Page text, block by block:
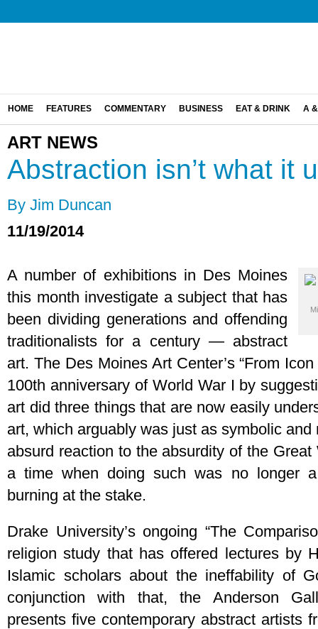
HOME FEATURES COMMENTARY BUSINESS EAT & DRINK A
ART NEWS
Abstraction isn’t what it
By Jim Duncan
11/19/2014
A number of exhibitions in Des Moines
this month investigate a subject that has
been dividing generations and offending
traditionalists for a century — abstract
art. The Des Moines Art Center’s “From
100th anniversary of World War I by
art did three things that are now easily
art, which arguably was just as symbolic
absurd reaction to the absurdity of the
a time when doing such was no longer
burning at the stake.
Drake University’s ongoing “The
religion study that has offered lectures by
Islamic scholars about the ineffability of
conjunction with that, the Anderson
presents five contemporary abstract artists